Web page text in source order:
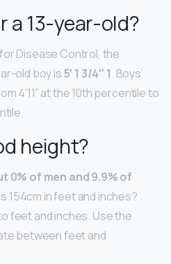
a 13-year-old?
Disease Control, the
old boy is5′ 1 3/4″ 1. Boys’
4’11” at the 10th percentile to
height?
0% of men and 9.9% of
154cm in feet and inches?
feet and inches. Use the
between feet and